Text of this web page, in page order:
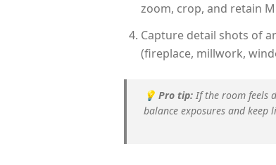
zoom, crop, and retain
Capture detail shots of
(fireplace, millwork,
💡 Pro tip: If the room feels
balance exposures and